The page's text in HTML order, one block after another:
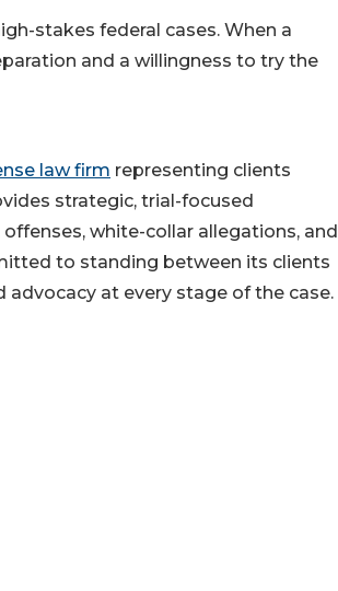
stakes federal cases. When a
and a willingness to try the
law firm representing clients
strategic, trial-focused
white-collar allegations, and
to standing between its clients
at every stage of the case.